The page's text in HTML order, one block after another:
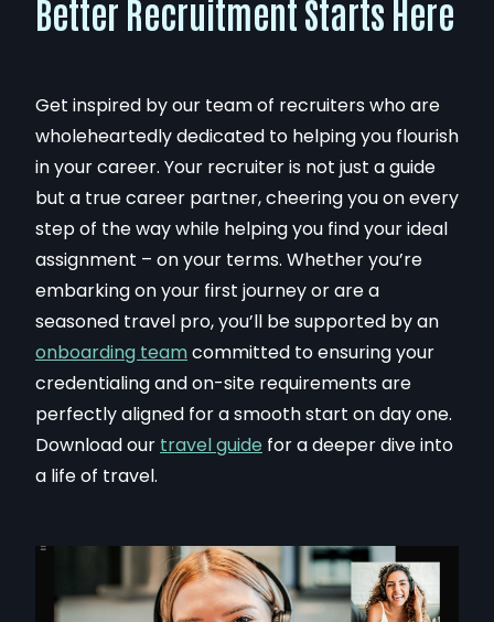
Better Recruitment Starts Here
Get inspired by our team of recruiters who are
wholeheartedly dedicated to helping you flourish
in your career. Your recruiter is not just a guide
but a true career partner, cheering you on every
step of the way while helping you find your ideal
assignment – on your terms. Whether you’re
embarking on your first journey or are a
seasoned travel pro, you’ll be supported by an
onboarding teamcommitted to ensuring your
credentialing and on-site requirements are
perfectly aligned for a smooth start on day one.
Download our travel guide for a deeper dive into
a life of travel.